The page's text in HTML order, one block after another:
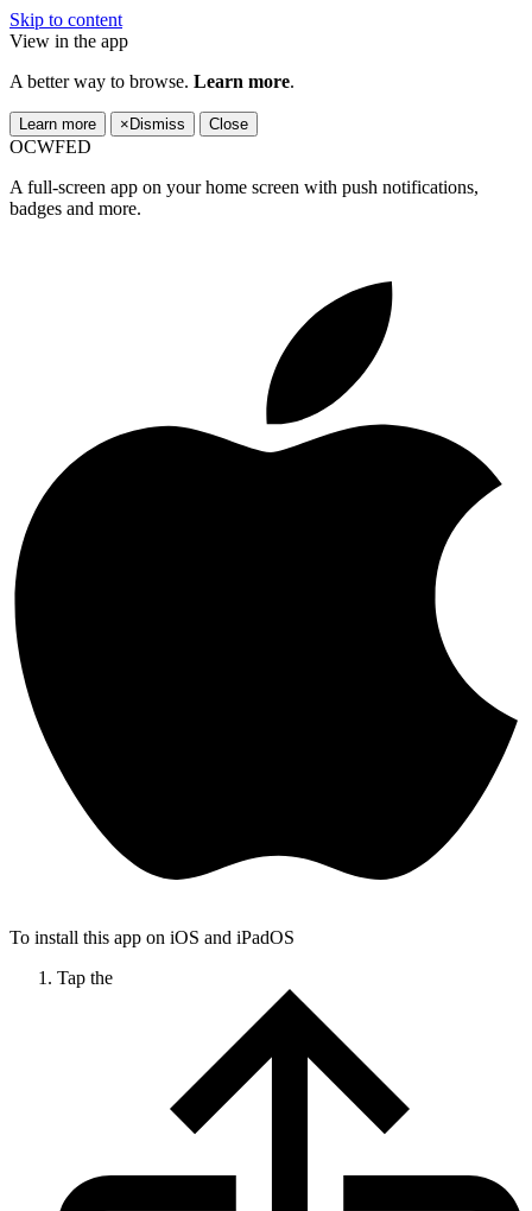
Skip to content
View in the app
A better way to browse. Learn more.
Learn more × Dismiss Close
OCWFED
A full-screen app on your home screen with push notifications,
badges and more.
To install this app on iOS and iPadOS
Tap the